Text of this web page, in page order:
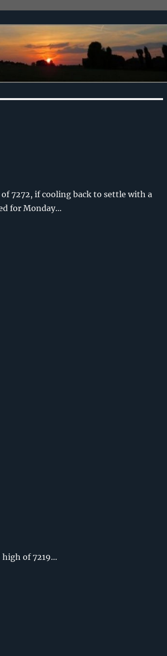
7272, if cooling back to settle with a
for Monday…
high of 7219…